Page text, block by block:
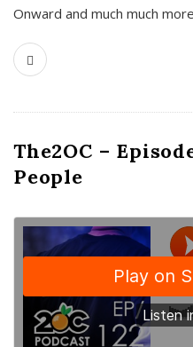
Onward and much much
The2OC –
People